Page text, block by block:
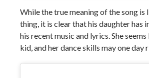
While the true meaning of the song is
thing, it is clear that his daughter has
his recent music and lyrics. She
kid, and her dance skills may one day